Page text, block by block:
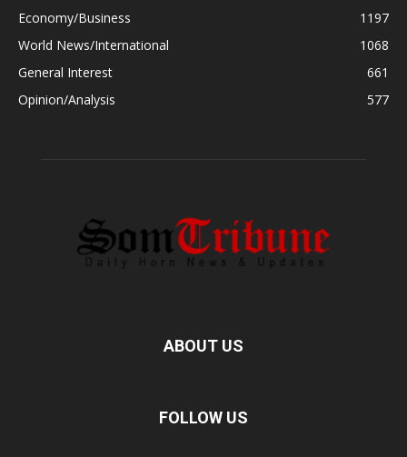
Economy/Business
1197
World News/International
1068
General Interest
661
Opinion/Analysis
577
ABOUT US
FOLLOW US